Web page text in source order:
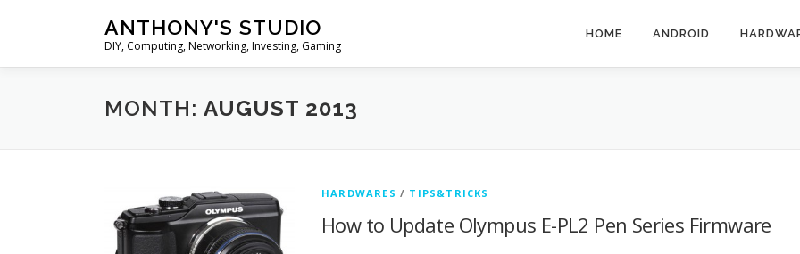
ANTHONY'S STUDIO
DIY, Computing, Networking, Investing, Gaming
HOME ANDROID
MONTH: AUGUST 2013
HARDWARES / TIPS&TRICKS
How to Update Olympus E-PL2 Pen Series Firmware